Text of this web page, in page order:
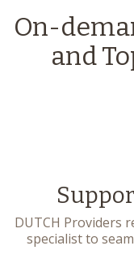
On-
and
DUTCH Providers
specialist to